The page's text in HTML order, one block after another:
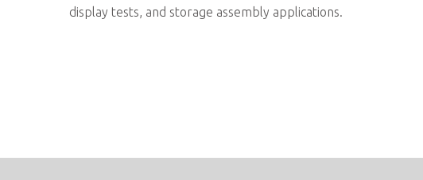
display tests, and storage assembly applications.